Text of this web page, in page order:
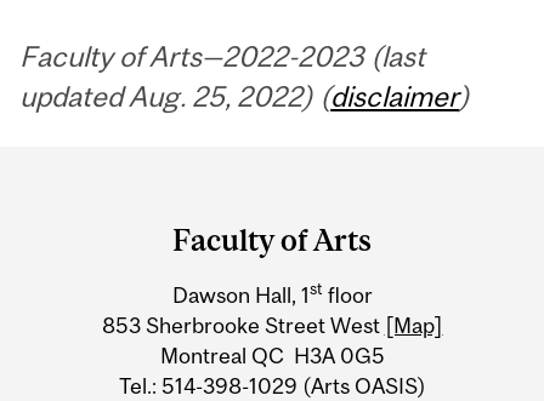
Faculty of Arts—2022-2023 (last
updated Aug. 25, 2022) (disclaimer)
Information
Faculty of Arts
Dawson Hall, 1st floor
853 Sherbrooke Street West [Map]
Montreal QC H3A 0G5
Tel.: 514-398-1029 (Arts OASIS)